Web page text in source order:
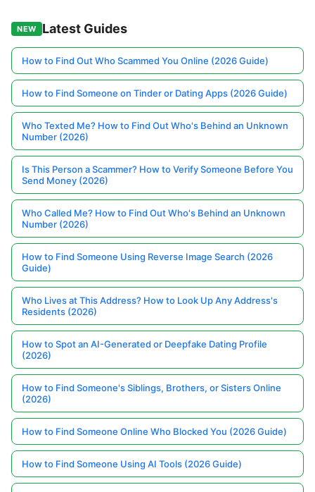
NEW Latest Guides
How to Find Out Who Scammed You Online (2026 Guide)
How to Find Someone on Tinder or Dating Apps (2026 Guide)
Who Texted Me? How to Find Out Who's Behind an Unknown
Number (2026)
Is This Person a Scammer? How to Verify Someone Before You
Send Money (2026)
Who Called Me? How to Find Out Who's Behind an Unknown
Number (2026)
How to Find Someone Using Reverse Image Search (2026
Guide)
Who Lives at This Address? How to Look Up Any Address's
Residents (2026)
How to Spot an AI-Generated or Deepfake Dating Profile
(2026)
How to Find Someone's Siblings, Brothers, or Sisters Online
(2026)
How to Find Someone Online Who Blocked You (2026 Guide)
How to Find Someone Using AI Tools (2026 Guide)